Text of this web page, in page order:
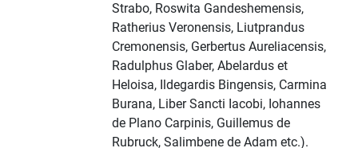
Strabo, Roswita Gandeshemensis,
Ratherius Veronensis, Liutprandus
Cremonensis, Gerbertus Aureliacensis,
Radulphus Glaber, Abelardus et
Heloisa, Ildegardis Bingensis, Carmina
Burana, Liber Sancti Iacobi, Iohannes
de Plano Carpinis, Guillemus de
Rubruck, Salimbene de Adam etc.).